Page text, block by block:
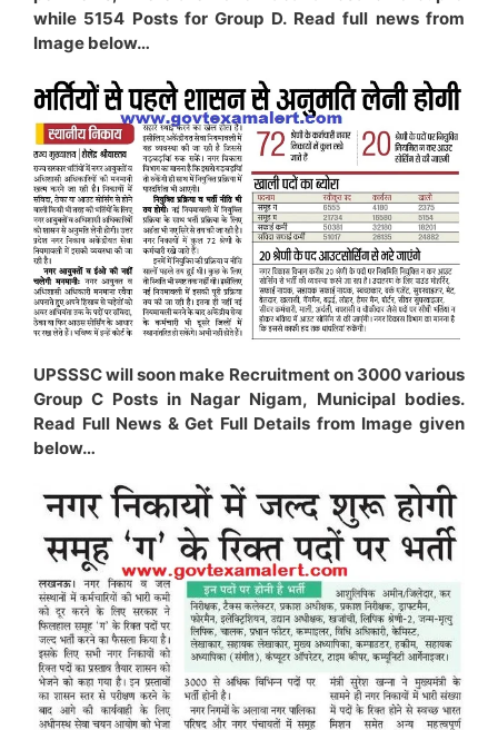
while 5154 Posts for Group D. Read full news from
Image below…
UPSSSC will soon make Recruitment on 3000 various
Group C Posts in Nagar Nigam, Municipal bodies.
Read Full News & Get Full Details from Image given
below…